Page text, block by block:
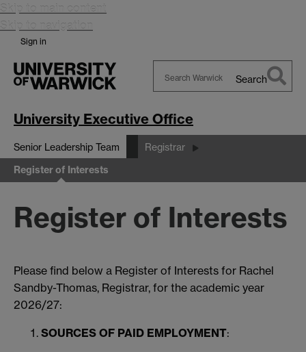
Skip to main content
Skip to navigation
Sign in
Warwick
Search
University Executive Office
Senior Leadership Team Registrar
Register of Interests
Register of Interests
Please find below a Register of Interests for Rachel
Sandby-Thomas, Registrar, for the academic year
2026/27:
SOURCES OF PAID EMPLOYMENT: